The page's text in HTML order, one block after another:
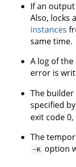
If an
Also, locks
instances
same time.
A log of
error is
The
specified
exit code
The
-K option